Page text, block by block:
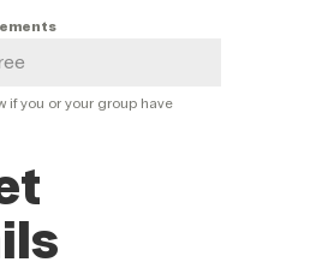
if you or your group have